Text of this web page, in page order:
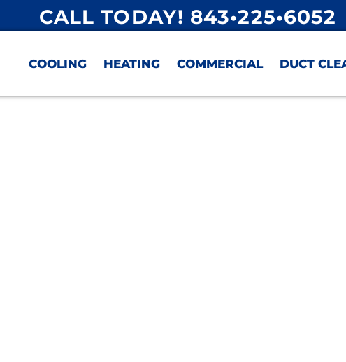
CALL TODAY! 843•225•6052
COOLING HEATING COMMERCIAL DUCT